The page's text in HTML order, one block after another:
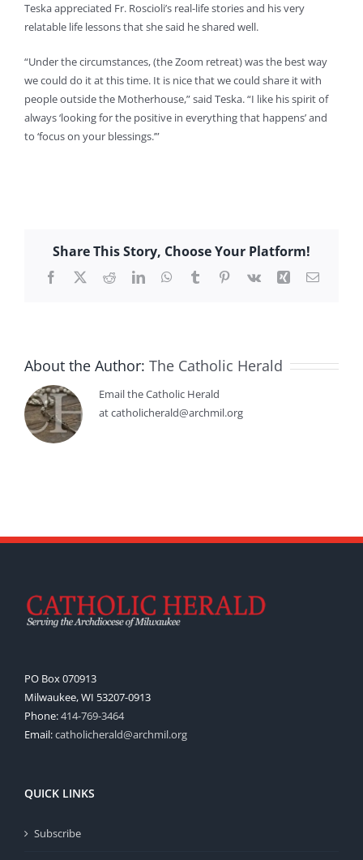
Teska appreciated Fr. Roscioli’s real-life stories and his very
relatable life lessons that she said he shared well.
“Under the circumstances, (the Zoom retreat) was the best way
we could do it at this time. It is nice that we could share it with
people outside the Motherhouse,” said Teska. “I like his spirit of
always ‘looking for the positive in everything that happens’ and
to ‘focus on your blessings.’”
Share This Story, Choose Your Platform!
Facebook
X RedditLinkedInWhatsApp
TumblrPinterest
Vk Xing Email
About the Author: The Catholic Herald
Email the Catholic Herald
at catholicherald@archmil.org
PO Box 070913
Milwaukee, WI 53207-0913
Phone:414-769-3464
Email:catholicherald@archmil.org
QUICK LINKS
Subscribe